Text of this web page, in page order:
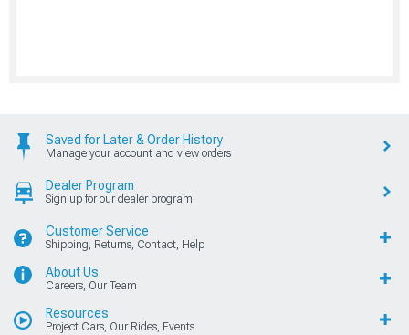
Saved for Later & Order History
Manage your account and view orders
Dealer Program
Sign up for our dealer program
Customer Service
Shipping, Returns, Contact, Help
About Us
Careers, Our Team
Resources
Project Cars, Our Rides, Events